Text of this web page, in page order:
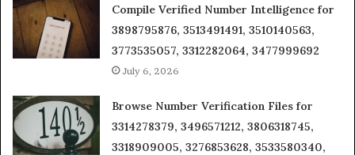
Compile Verified Number Intelligence for
3898795876, 3513491491, 3510140563,
3773535057, 3312282064, 3477999692
July 6, 2026
Browse Number Verification Files for
3314278379, 3496571212, 3806318745,
3318909005, 3276853628, 3533580340,